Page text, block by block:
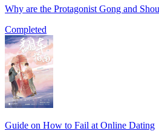
Why are the Protagonist Gong and
Completed
Guide on How to Fail at Online Dating